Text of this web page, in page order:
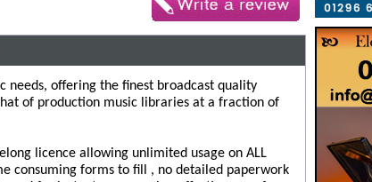
needs, offering the finest broadcast quality
of production music libraries at a fraction of
licence allowing unlimited usage on ALL
consuming forms to fill , no detailed paperwork